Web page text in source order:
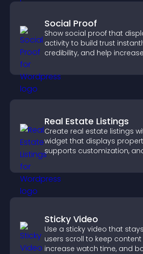
Social Proof
Show social proof that
activity to build trust
credibility, and help
Real Estate Listings
Create real estate listings
widget that displays
supports customization,
Sticky Video
Use a sticky video that
users scroll to keep content
increase watch time, and